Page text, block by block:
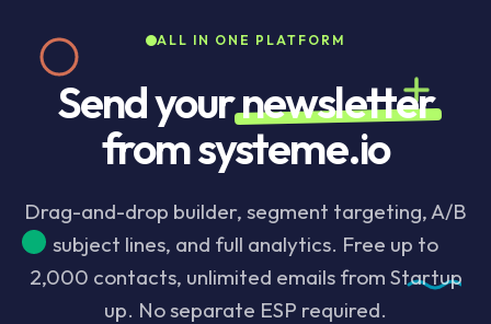
ALL IN ONE PLATFORM
Send yournewsletter
from systeme.io
Drag-and-drop builder, segment targeting, A/B
subject lines, and full analytics. Free up to
2,000 contacts, unlimited emails from Startup
up. No separate ESP required.